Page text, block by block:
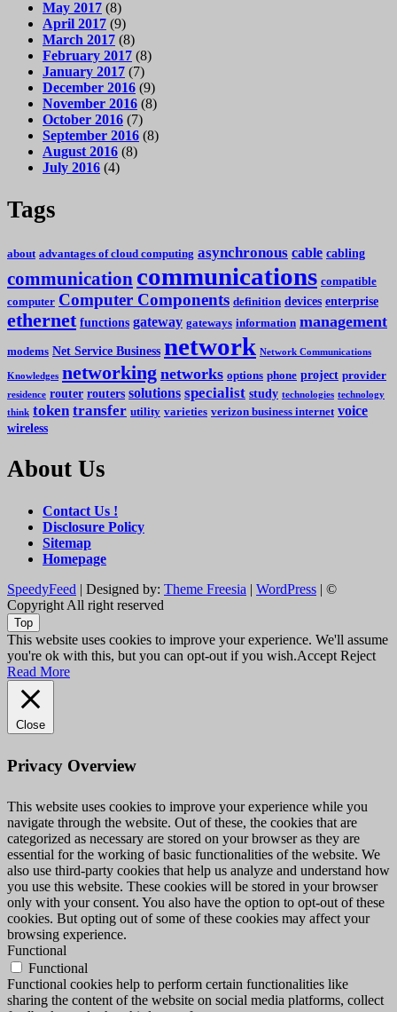
May 2017 (8)
April 2017 (9)
March 2017 (8)
February 2017 (8)
January 2017 (7)
December 2016 (9)
November 2016 (8)
October 2016 (7)
September 2016 (8)
August 2016 (8)
July 2016 (4)
Tags
about advantages of cloud computing asynchronous cable cabling
communication communications compatible
computer Computer Components definition devices enterprise
ethernet functions gateway gateways information management
modems Net Service Business network Network Communications
Knowledges networking networks options phone project provider
residence router routers solutions specialist study technologies technology
think token transfer utility varieties verizon business internet voice
wireless
About Us
Contact Us !
Disclosure Policy
Sitemap
Homepage
SpeedyFeed | Designed by: Theme Freesia | WordPress | ©
Copyright All right reserved
Top
This website uses cookies to improve your experience. We'll assume
you're ok with this, but you can opt-out if you wish.Accept Reject
Read More
Close
Privacy Overview
This website uses cookies to improve your experience while you
navigate through the website. Out of these, the cookies that are
categorized as necessary are stored on your browser as they are
essential for the working of basic functionalities of the website. We
also use third-party cookies that help us analyze and understand how
you use this website. These cookies will be stored in your browser
only with your consent. You also have the option to opt-out of these
cookies. But opting out of some of these cookies may affect your
browsing experience.
Functional
Functional
Functional cookies help to perform certain functionalities like
sharing the content of the website on social media platforms, collect